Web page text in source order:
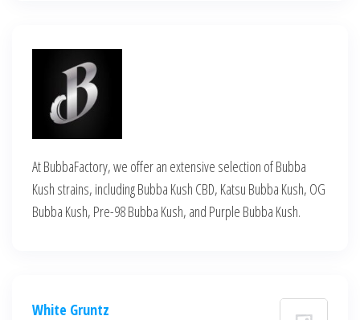
At BubbaFactory, we offer an extensive selection of Bubba
Kush strains, including Bubba Kush CBD, Katsu Bubba Kush, OG
Bubba Kush, Pre-98 Bubba Kush, and Purple Bubba Kush.
White Gruntz